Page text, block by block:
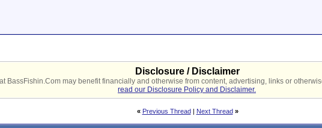
Disclosure / Disclaimer
BassFishin.Com may benefit financially and otherwise from content, advertising, links or
read our Disclosure Policy and Disclaimer.
« Previous Thread| Next Thread »